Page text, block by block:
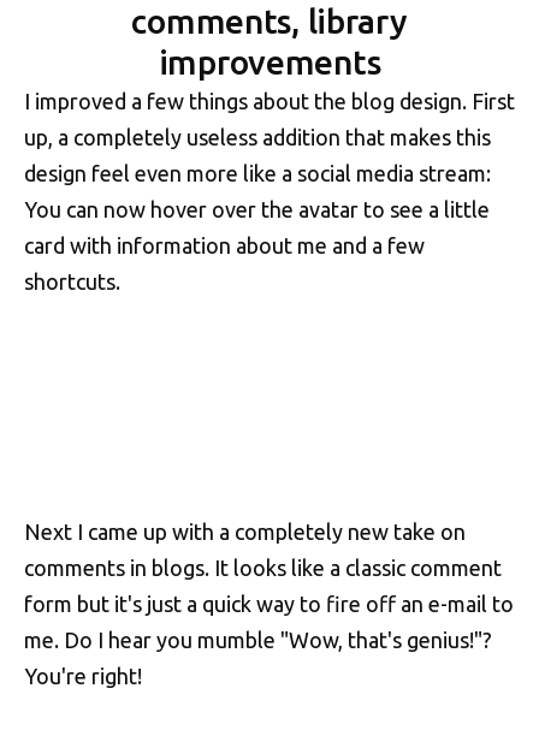
comments, library
improvements
I improved a few things about the blog design. First
up, a completely useless addition that makes this
design feel even more like a social media stream:
You can now hover over the avatar to see a little
card with information about me and a few
shortcuts.
Next I came up with a completely new take on
comments in blogs. It looks like a classic comment
form but it's just a quick way to fire off an e-mail to
me. Do I hear you mumble "Wow, that's genius!"?
You're right!